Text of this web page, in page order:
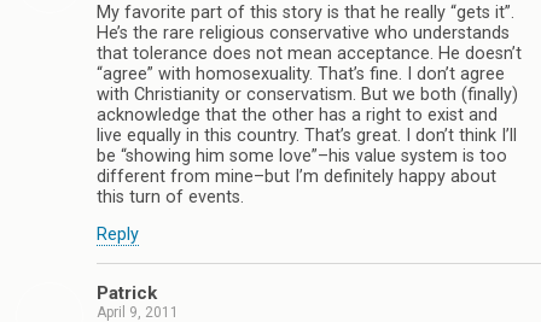
My favorite part of this story is that he really “gets it”.
He’s the rare religious conservative who understands
that tolerance does not mean acceptance. He doesn’t
“agree” with homosexuality. That’s fine. I don’t agree
with Christianity or conservatism. But we both (finally)
acknowledge that the other has a right to exist and
live equally in this country. That’s great. I don’t think I’ll
be “showing him some love”–his value system is too
different from mine–but I’m definitely happy about
this turn of events.
Reply
Patrick
April 9, 2011